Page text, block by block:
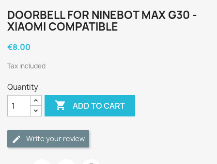
DOORBELL FOR NINEBOT MAX G30 -
XIAOMI COMPATIBLE
€8.00
Tax included
Quantity
 ADD TO CART
Write your review